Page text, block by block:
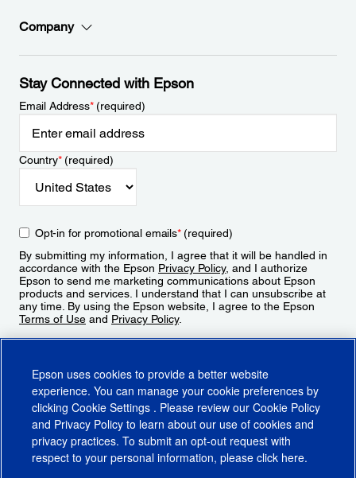
Company
Stay Connected with Epson
Email Address*(required)
Country*(required)
Opt-in for promotional emails*(required)
By submitting my information, I agree that it will be handled in
accordance with the Epson Privacy Policy, and I authorize
Epson to send me marketing communications about Epson
products and services. I understand that I can unsubscribe at
any time. By using the Epson website, I agree to the Epson
Terms of Use and Privacy Policy.
Epson uses cookies to provide a better website
experience. You can manage your cookie preferences by
clicking Cookie Settings . Please review our Cookie Policy
and Privacy Policy to learn about our use of cookies and
privacy practices. To submit an opt-out request with
respect to your personal information, please click here.